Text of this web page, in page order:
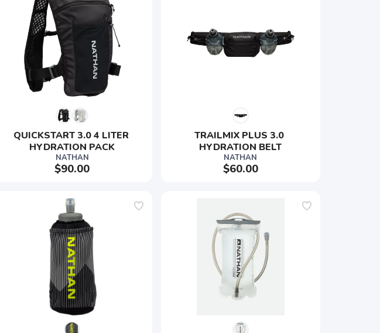
QUICKSTART 3.0 4 LITER
HYDRATION PACK
NATHAN
$90.00
TRAILMIX PLUS 3.0
HYDRATION BELT
NATHAN
$60.00